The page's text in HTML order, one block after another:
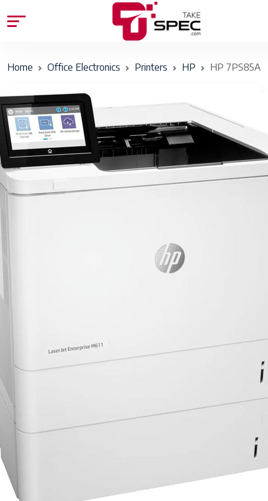
Home Office Electronics Printers HP HP 7PS85A